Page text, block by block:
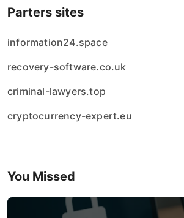
Parters sites
information24.space
recovery-software.co.uk
criminal-lawyers.top
cryptocurrency-expert.eu
You Missed